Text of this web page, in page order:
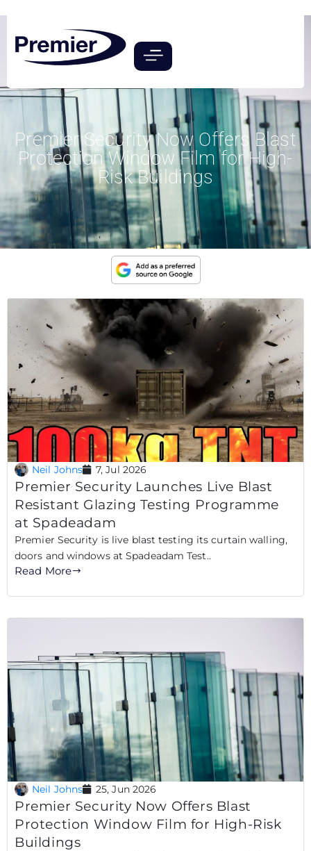
Premier Security Now Offers Blast
Protection Window Film for High-
Risk Buildings
Neil Johns 7, Jul 2026
Premier Security Launches Live Blast
Resistant Glazing Testing Programme
at Spadeadam
Premier Security is live blast testing its curtain walling,
doors and windows at Spadeadam Test..
Read More
Neil Johns 25, Jun 2026
Premier Security Now Offers Blast
Protection Window Film for High-Risk
Buildings